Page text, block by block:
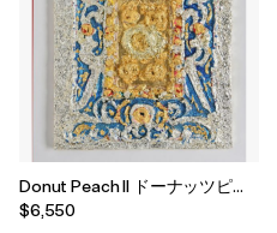
Donut Peach II ドーナッツピー
チ, 2024
$6,550